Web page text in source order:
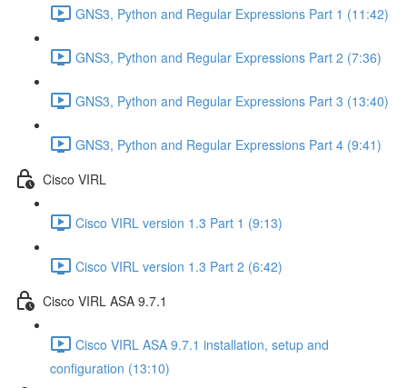
GNS3, Python and Regular Expressions Part 1 (11:42)
GNS3, Python and Regular Expressions Part 2 (7:36)
GNS3, Python and Regular Expressions Part 3 (13:40)
GNS3, Python and Regular Expressions Part 4 (9:41)
Cisco VIRL
Cisco VIRL version 1.3 Part 1 (9:13)
Cisco VIRL version 1.3 Part 2 (6:42)
Cisco VIRL ASA 9.7.1
Cisco VIRL ASA 9.7.1 installation, setup and
configuration (13:10)